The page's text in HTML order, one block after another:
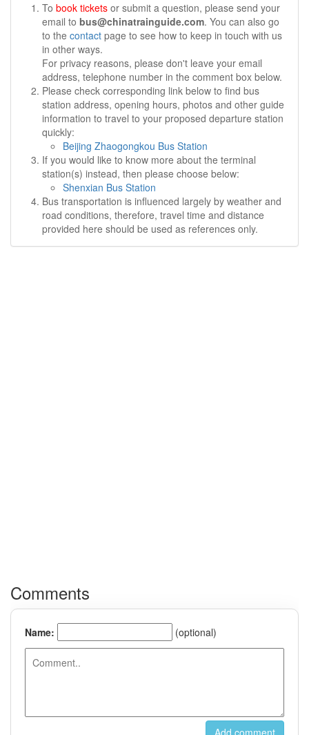
To book tickets or submit a question, please send your
email to bus@chinatrainguide.com. You can also go
to the contact page to see how to keep in touch with us
in other ways.
For privacy reasons, please don't leave your email
address, telephone number in the comment box below.
Please check corresponding link below to find bus
station address, opening hours, photos and other guide
information to travel to your proposed departure station
quickly:
Beijing Zhaogongkou Bus Station
If you would like to know more about the terminal
station(s) instead, then please choose below:
Shenxian Bus Station
Bus transportation is influenced largely by weather and
road conditions, therefore, travel time and distance
provided here should be used as references only.